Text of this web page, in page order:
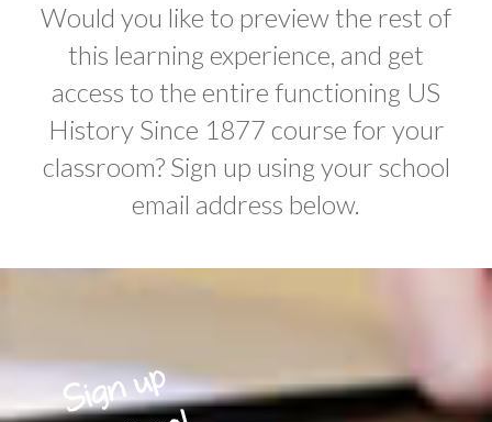
Would you like to preview the rest of
this learning experience, and get
access to the entire functioning US
History Since 1877 course for your
classroom? Sign up using your school
email address below.